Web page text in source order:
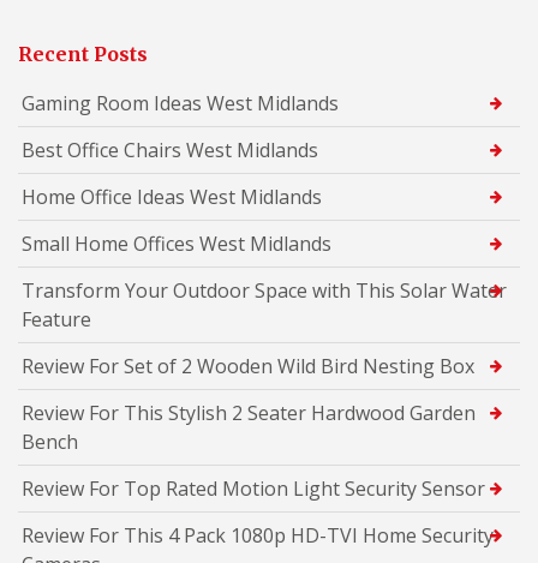
Recent Posts
Gaming Room Ideas West Midlands
Best Office Chairs West Midlands
Home Office Ideas West Midlands
Small Home Offices West Midlands
Transform Your Outdoor Space with This Solar Water
Feature
Review For Set of 2 Wooden Wild Bird Nesting Box
Review For This Stylish 2 Seater Hardwood Garden
Bench
Review For Top Rated Motion Light Security Sensor
Review For This 4 Pack 1080p HD-TVI Home Security